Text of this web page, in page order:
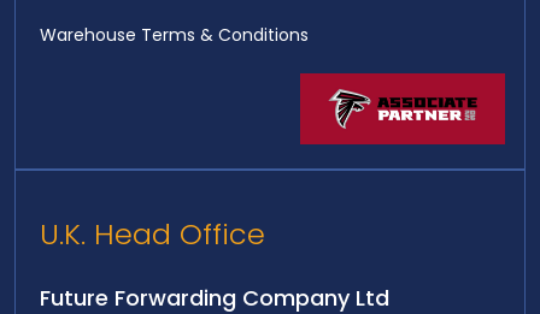
Warehouse Terms & Conditions
U.K. Head Office
Future Forwarding Company Ltd